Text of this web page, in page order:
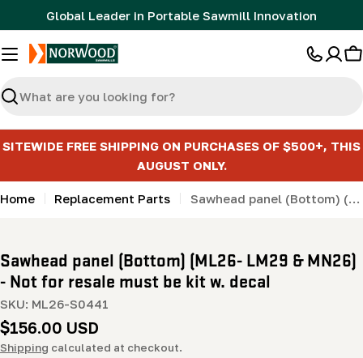
to
content
Global Leader in Portable Sawmill Innovation
Search
SITEWIDE FREE SHIPPING ON PURCHASES OF $500+, THIS
AUGUST ONLY.
Home Replacement Parts Sawhead panel (Bottom) (ML26- LM29 & MN26) - Not for resale must be kit w. decal
Sawhead panel (Bottom) (ML26- LM29 & MN26)
- Not for resale must be kit w. decal
SKU: ML26-S0441
Regular
price
$156.00 USD
Shipping calculated at checkout.